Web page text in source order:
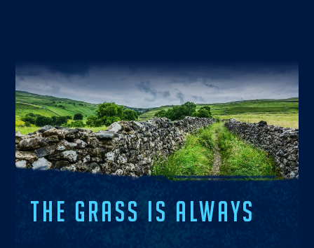
SUPPORT RESOURCES
READER PRAISE
THE BLOG
GET IN TOUCH
THE GRASS IS ALWAYS